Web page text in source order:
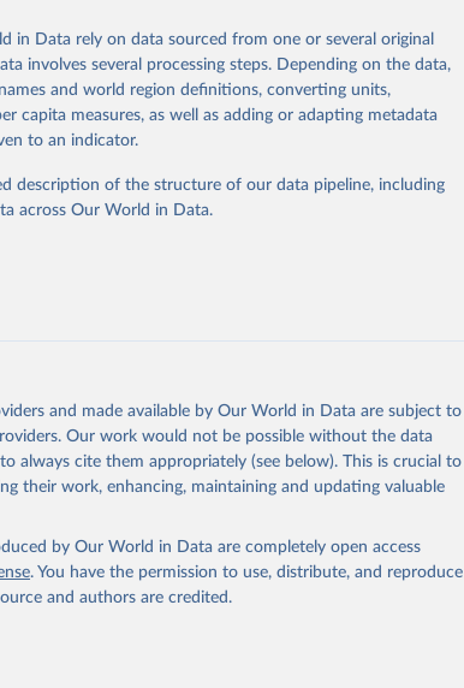
and environmental sustainability. The indicators are
agencies, ensuring high-quality, consistent, and
through interactive online tools, API services, and
analysis and visualization. WDI is also used for tracking
Goals (SDGs) and other global development initiatives. By
or economic analysis, the World Development
understanding and addressing global development
data downloaded from this page, please use the suggested
Food and Agriculture Organization of the United
Agriculture Organization of the United Nations
AG.LND.ARBL.ZS). World Development
on 2026-07-27.
in Data rely on data sourced from one or several original
involves several processing steps. Depending on the data,
and world region definitions, converting units,
capita measures, as well as adding or adapting metadata
to an indicator.
description of the structure of our data pipeline, including
across Our World in Data.
and made available by Our World in Data are subject to
Our work would not be possible without the data
always cite them appropriately (see below). This is crucial to
their work, enhancing, maintaining and updating valuable
by Our World in Data are completely open access
. You have the permission to use, distribute, and reproduce
and authors are credited.